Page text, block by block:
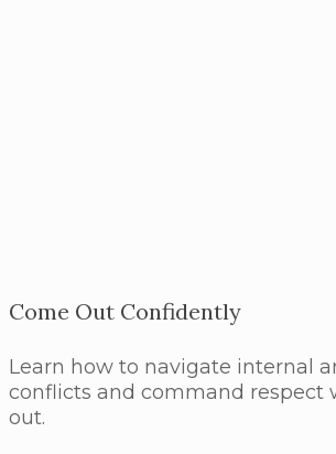
Come Out Confidently
Learn how to navigate internal
conflicts and command respect
out.